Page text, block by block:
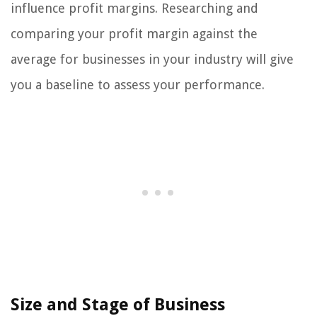
influence profit margins. Researching and
comparing your profit margin against the
average for businesses in your industry will give
you a baseline to assess your performance.
Size and Stage of Business